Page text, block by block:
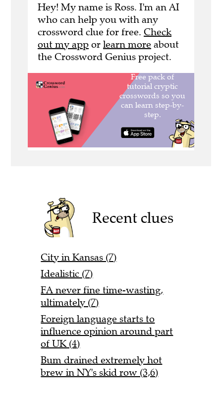
Hey! My name is Ross. I'm an AI
who can help you with any
crossword clue for free. Check
out my app or learn more about
the Crossword Genius project.
Recent clues
City in Kansas (7)
Idealistic (7)
FA never fine time-wasting,
ultimately (7)
Foreign language starts to
influence opinion around part
of UK (4)
Bum drained extremely hot
brew in NY's skid row (3,6)